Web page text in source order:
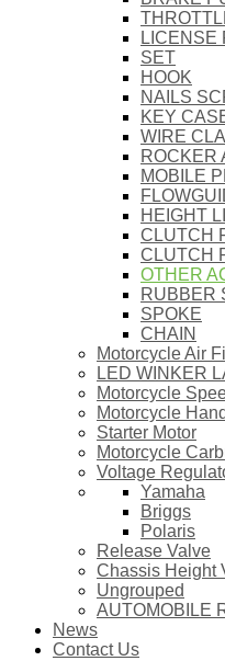
LICENSE
SET
HOOK
NAILS
KEY
WIRE
ROCKER
MOBILE
HEIGHT
CLUTCH
CLUTCH
OTHER
RUBBER
SPOKE
CHAIN
Motorcycle Air
LED WINKER
Motorcycle
Motorcycle
Starter Motor
Motorcycle
Voltage
Yamaha
Briggs
Polaris
Release Valve
Chassis Height
Ungrouped
AUTOMOBILE
News
Contact Us